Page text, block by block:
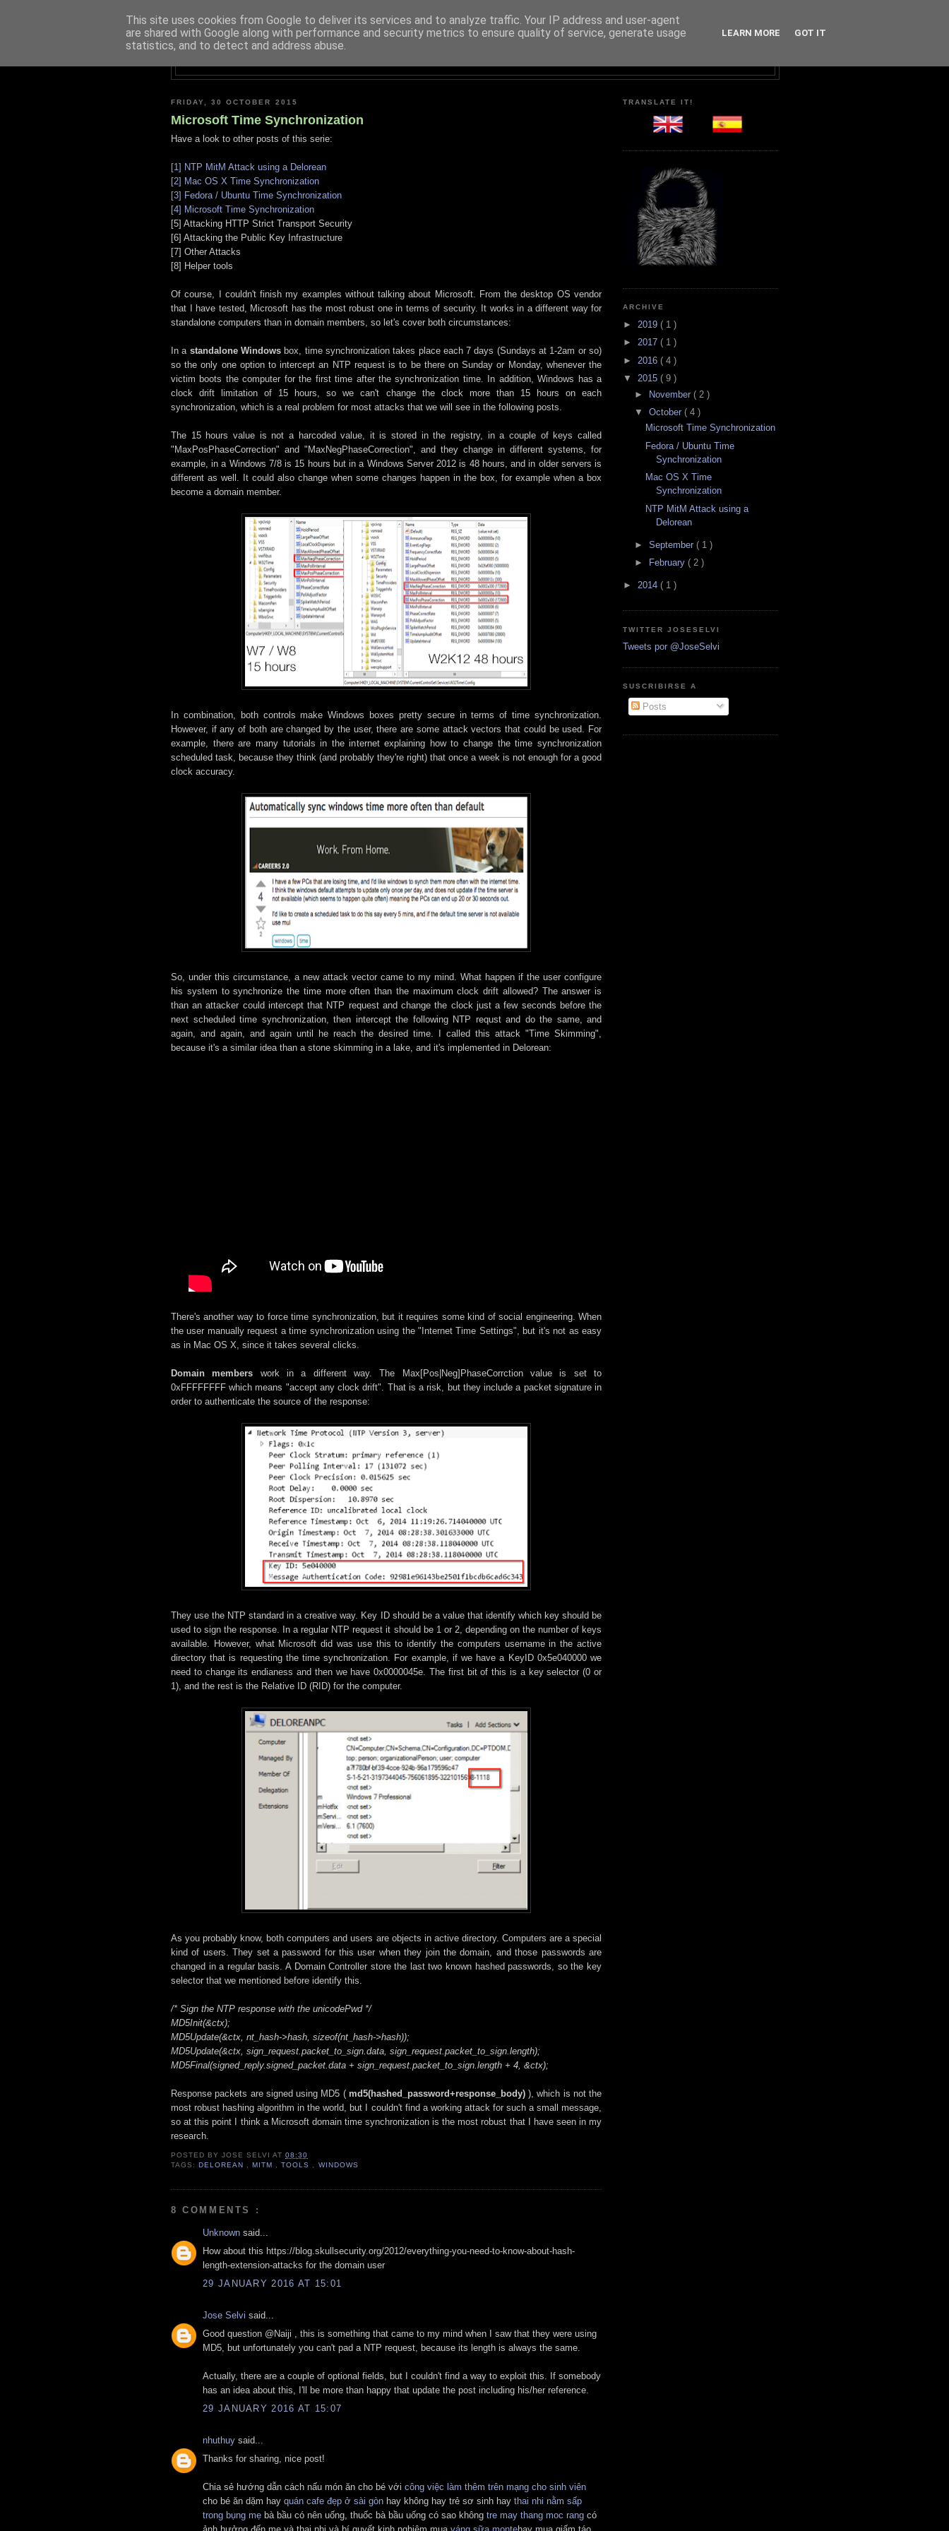
PENTESTER.ES (EN)
FRIDAY, 30 OCTOBER 2015
Microsoft Time Synchronization
Have a look to other posts of this serie:
[1] NTP MitM Attack using a Delorean
[2] Mac OS X Time Synchronization
[3] Fedora / Ubuntu Time Synchronization
[4] Microsoft Time Synchronization
[5] Attacking HTTP Strict Transport Security
[6] Attacking the Public Key Infrastructure
[7] Other Attacks
[8] Helper tools
Of course, I couldn't finish my examples without talking about Microsoft. From the desktop OS vendor
that I have tested, Microsoft has the most robust one in terms of security. It works in a different way for
standalone computers than in domain members, so let's cover both circumstances:
In a standalone Windowsbox, time synchronization takes place each 7 days (Sundays at 1-2am or so)
so the only one option to intercept an NTP request is to be there on Sunday or Monday, whenever the
victim boots the computer for the first time after the synchronization time. In addition, Windows has a
clock drift limitation of 15 hours, so we can't change the clock more than 15 hours on each
synchronization, which is a real problem for most attacks that we will see in the following posts.
The 15 hours value is not a harcoded value, it is stored in the registry, in a couple of keys called
"MaxPosPhaseCorrection" and "MaxNegPhaseCorrection", and they change in different systems, for
example, in a Windows 7/8 is 15 hours but in a Windows Server 2012 is 48 hours, and in older servers is
different as well. It could also change when some changes happen in the box, for example when a box
become a domain member.
In combination, both controls make Windows boxes pretty secure in terms of time synchronization.
However, if any of both are changed by the user, there are some attack vectors that could be used. For
example, there are many tutorials in the internet explaining how to change the time synchronization
scheduled task, because they think (and probably they're right) that once a week is not enough for a good
clock accuracy.
So, under this circumstance, a new attack vector came to my mind. What happen if the user configure
his system to synchronize the time more often than the maximum clock drift allowed? The answer is
than an attacker could intercept that NTP request and change the clock just a few seconds before the
next scheduled time synchronization, then intercept the following NTP requst and do the same, and
again, and again, and again until he reach the desired time. I called this attack "Time Skimming",
because it's a similar idea than a stone skimming in a lake, and it's implemented in Delorean:
There's another way to force time synchronization, but it requires some kind of social engineering. When
the user manually request a time synchronization using the "Internet Time Settings", but it's not as easy
as in Mac OS X, since it takes several clicks.
Domain members work in a different way. The Max[Pos|Neg]PhaseCorrction value is set to
0xFFFFFFFF which means "accept any clock drift". That is a risk, but they include a packet signature in
order to authenticate the source of the response:
They use the NTP standard in a creative way. Key ID should be a value that identify which key should be
used to sign the response. In a regular NTP request it should be 1 or 2, depending on the number of keys
available. However, what Microsoft did was use this to identify the computers username in the active
directory that is requesting the time synchronization. For example, if we have a KeyID 0x5e040000 we
need to change its endianess and then we have 0x0000045e. The first bit of this is a key selector (0 or
1), and the rest is the Relative ID (RID) for the computer.
As you probably know, both computers and users are objects in active directory. Computers are a special
kind of users. They set a password for this user when they join the domain, and those passwords are
changed in a regular basis. A Domain Controller store the last two known hashed passwords, so the key
selector that we mentioned before identify this.
/* Sign the NTP response with the unicodePwd */
MD5Init(&ctx);
MD5Update(&ctx, nt_hash->hash, sizeof(nt_hash->hash));
MD5Update(&ctx, sign_request.packet_to_sign.data, sign_request.packet_to_sign.length);
MD5Final(signed_reply.signed_packet.data + sign_request.packet_to_sign.length + 4, &ctx);
Response packets are signed using MD5 ( md5(hashed_password+response_body)), which is not the
most robust hashing algorithm in the world, but I couldn't find a working attack for such a small message,
so at this point I think a Microsoft domain time synchronization is the most robust that I have seen in my
research.
POSTED BYJOSE SELVIAT08:30
TAGS:DELOREAN ,MITM ,TOOLS WINDOWS
8 COMMENTS :
Unknown said...
How about this https://blog.skullsecurity.org/2012/everything-you-need-to-know-about-hash-
length-extension-attacks for the domain user
29 JANUARY 2016 AT 15:01
Jose Selvi said...
Good question @Naiji , this is something that came to my mind when I saw that they were using
MD5, but unfortunately you can't pad a NTP request, because its length is always the same.
Actually, there are a couple of optional fields, but I couldn't find a way to exploit this. If somebody
has an idea about this, I'll be more than happy that update the post including his/her reference.
29 JANUARY 2016 AT 15:07
nhuthuy said...
Thanks for sharing, nice post!
Chia sẻ hướng dẫn cách nấu món ăn cho bé với công việc làm thêm trên mạng cho sinh viên
cho bé ăn dặm hay quán cafe đẹp ở sài gòn hay không hay trẻ sơ sinh hay thai nhi nằm sấp
trong bụng mẹ bà bầu có nên uống, thuốc bà bầu uống có sao không tre may thang moc rang có
TRANSLATE IT!
ARCHIVE
► 2019 ( 1 )
► 2017 ( 1 )
► 2016 ( 4 )
▼ 2015 ( 9 )
► November ( 2 )
▼ October ( 4 )
Microsoft Time Synchronization
Fedora / Ubuntu Time
Synchronization
Mac OS X Time
Synchronization
NTP MitM Attack using a
Delorean
► September ( 1 )
►
February ( 2 )
► 2014 ( 1 )
TWITTER JOSESELVI
Tweets por @JoseSelvi
SUSCRIBIRSE A
Posts
This site uses cookies from Google to deliver its services and to analyze traffic. Your IP address and user-agent
are shared with Google along with performance and security metrics to ensure quality of service, generate usage
statistics, and to detect and address abuse.
LEARN MORE GOT IT